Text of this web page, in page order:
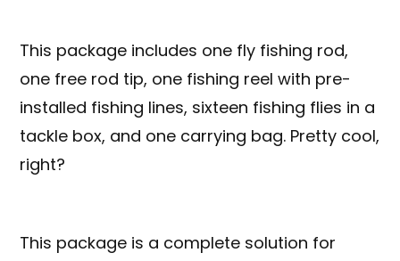
This package includes one fly fishing rod,
one free rod tip, one fishing reel with pre-
installed fishing lines, sixteen fishing flies in a
tackle box, and one carrying bag. Pretty cool,
right?
This package is a complete solution for